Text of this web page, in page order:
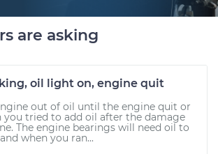
are asking
oil light on, engine quit
out of oil until the engine quit or
you tried to add oil after the damage
The engine bearings will need oil to
when you ran...